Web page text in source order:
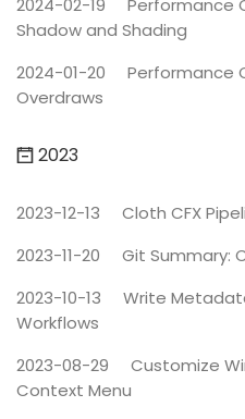
Shadow and Shading
2024-01-20
Performance
Overdraws
2023
2023-12-13
Cloth CFX
2023-11-20
Git Summary:
2023-10-13
Write
Workflows
2023-08-29
Customize
Context Menu